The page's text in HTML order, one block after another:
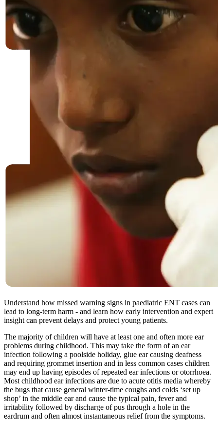
Understand how missed warning signs in paediatric ENT cases can
lead to long-term harm - and learn how early intervention and expert
insight can prevent delays and protect young patients.
The majority of children will have at least one and often more ear
problems during childhood. This may take the form of an ear
infection following a poolside holiday, glue ear causing deafness
and requiring grommet insertion and in less common cases children
may end up having episodes of repeated ear infections or otorrhoea.
Most childhood ear infections are due to acute otitis media whereby
the bugs that cause general winter-time coughs and colds ‘set up
shop’ in the middle ear and cause the typical pain, fever and
irritability followed by discharge of pus through a hole in the
eardrum and often almost instantaneous relief from the symptoms.